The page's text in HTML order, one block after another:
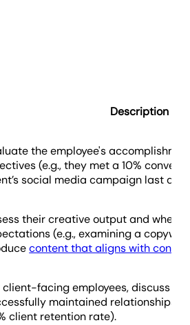
Description
the employee's
(e.g., they met a 10%
social media campaign last
their creative output and
(e.g., examining a
content that aligns with
client-facing employees, discuss
maintained relationships
client retention rate).